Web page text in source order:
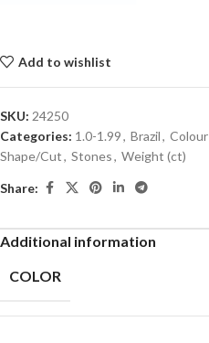
Add to wishlist
SKU: 24250
Categories: 1.0-1.99, Brazil, Colour
Shape/Cut, Stones, Weight (ct)
Share:
Additional information
COLOR